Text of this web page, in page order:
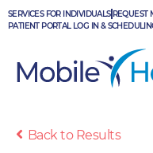
Skip
to
SERVICES FOR INDIVIDUALS REQUEST
PATIENT PORTAL LOG IN &
Back to Results